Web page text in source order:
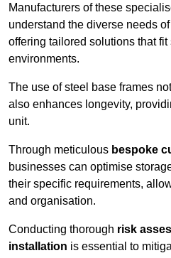
Manufacturers of these
understand the diverse needs
offering tailored solutions that
environments.
The use of steel base frames
also enhances longevity,
unit.
Through meticulous bespoke
businesses can optimise
their specific requirements,
and organisation.
Conducting thorough risk
installation is essential to